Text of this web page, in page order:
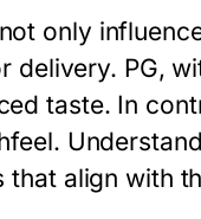
only
delivery. PG,
taste. In
align with